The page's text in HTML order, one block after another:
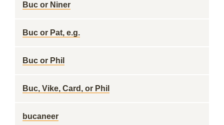
Buc or Niner
Buc or Pat, e.g.
Buc or Phil
Buc, Vike, Card, or Phil
bucaneer